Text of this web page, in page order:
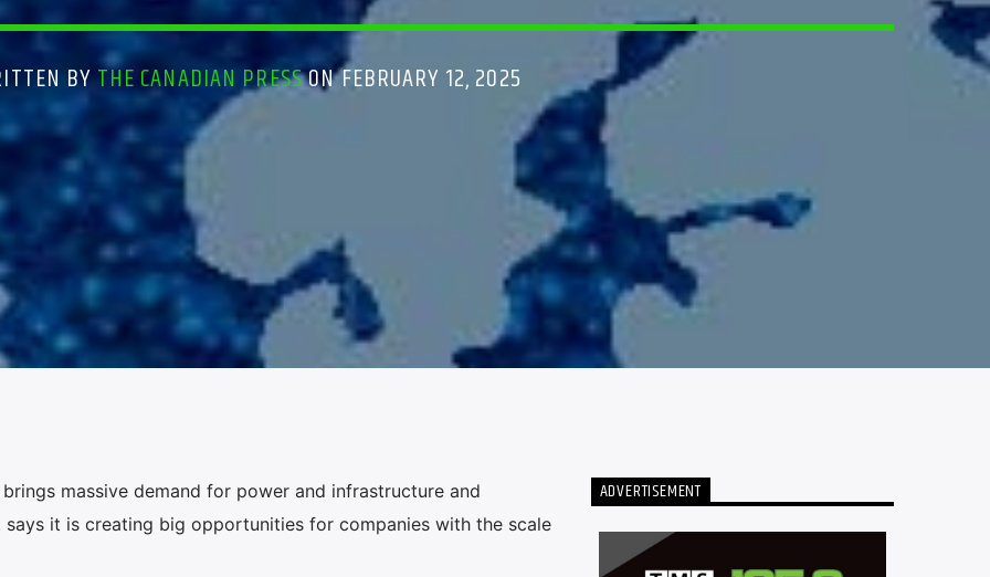
BYTHE CANADIAN PRESSON FEBRUARY 12, 2025
massive demand for power and infrastructure and
it is creating big opportunities for companies with the scale
ADVERTISEMENT